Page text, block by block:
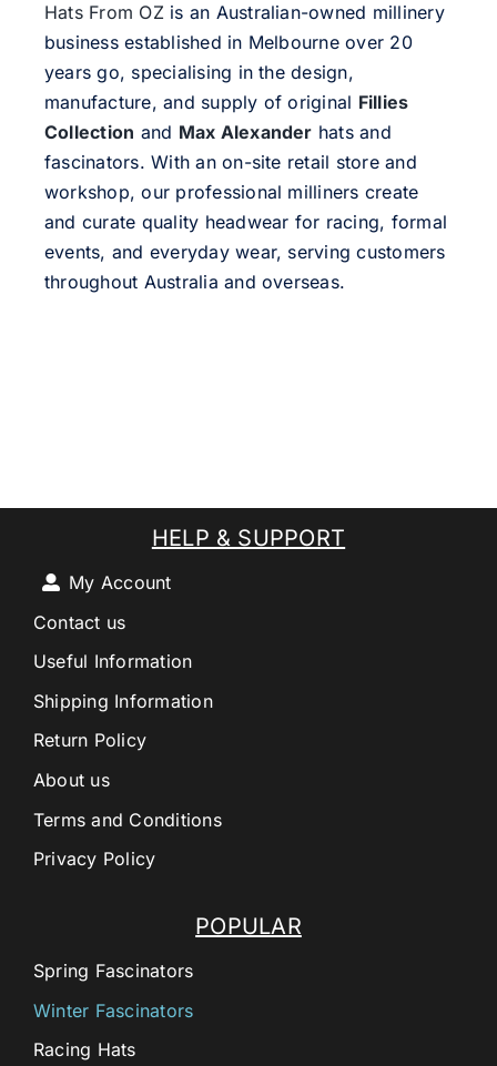
Hats From OZis an Australian-owned millinery
business established in Melbourne over 20
years go, specialising in the design,
manufacture, and supply of original Fillies
Collection and Max Alexander hats and
fascinators. With an on-site retail store and
workshop, our professional milliners create
and curate quality headwear for racing, formal
events, and everyday wear, serving customers
throughout Australia and overseas.
POPULAR
Spring Fascinators
Winter Fascinators
Racing Hats
HELP & SUPPORT
My Account
Contact us
Useful Information
Shipping Information
Return Policy
About us
Terms and Conditions
Privacy Policy